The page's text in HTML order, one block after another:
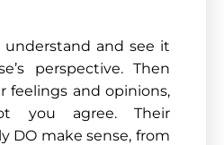
understand and see it
perspective. Then
feelings and opinions,
you agree. Their
DO make sense, from